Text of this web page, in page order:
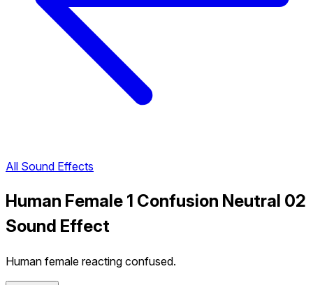
All Sound Effects
Human Female 1 Confusion Neutral 02
Sound Effect
Human female reacting confused.